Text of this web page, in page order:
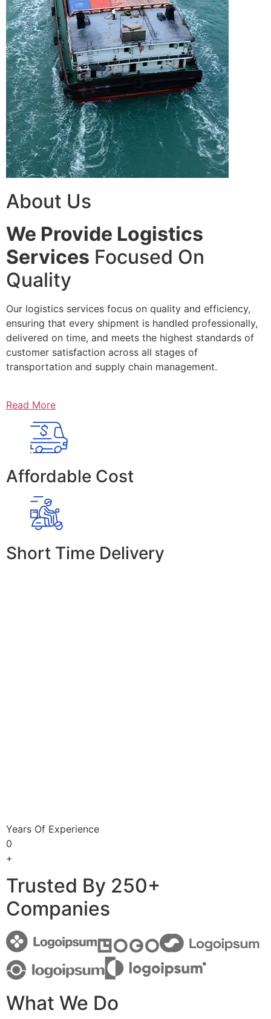
About Us
We Provide Logistics
Services Focused On
Quality
Our logistics services focus on quality and efficiency,
ensuring that every shipment is handled professionally,
delivered on time, and meets the highest standards of
customer satisfaction across all stages of
transportation and supply chain management.
Read More
Affordable Cost
Short Time Delivery
Years Of Experience
0
+
Trusted By 250+
Companies
What We Do